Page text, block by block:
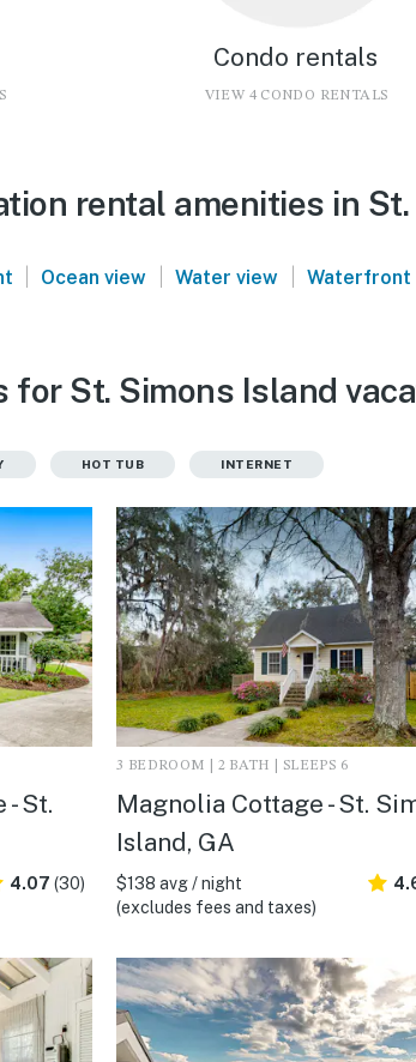
Condo rentals
VIEW 4 CONDO RENTALS
rental amenities in
| Ocean view | Water view | Waterfront
for St. Simons Island
HOT TUB INTERNET
St.
4.07 (30)
3 BEDROOM | 2 BATH | SLEEPS 6
Magnolia Cottage - St.
Island, GA
$138 avg / night
(excludes fees and taxes)